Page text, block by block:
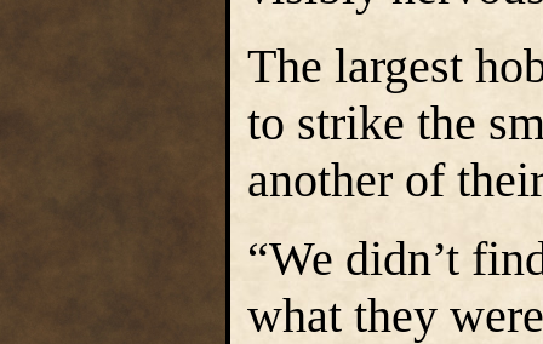
The largest
to strike the
another of
“We didn’t
what they